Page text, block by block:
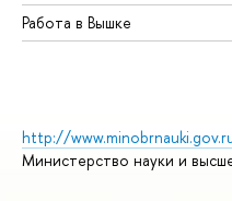
Работа в Вышке
http://
Министерство науки и